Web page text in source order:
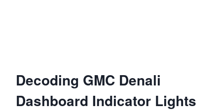
Decoding GMC Denali
Dashboard Indicator Lights